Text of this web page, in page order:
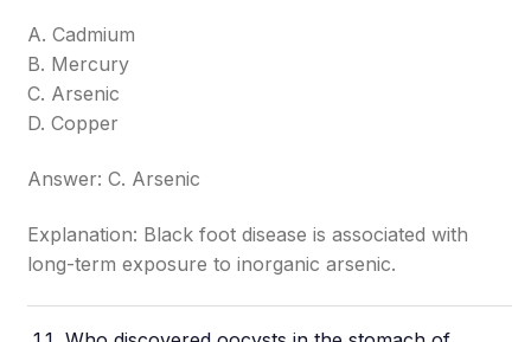
A. Cadmium
B. Mercury
C. Arsenic
D. Copper
Answer: C. Arsenic
Explanation: Black foot disease is associated with
long-term exposure to inorganic arsenic.